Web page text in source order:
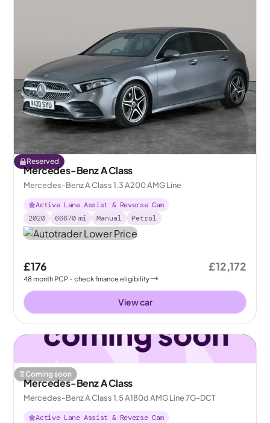
Reserved
Mercedes-Benz A Class
Mercedes-Benz A Class 1.3 A200 AMG Line
Active Lane Assist & Reverse Cam
2020
66670 mi Manual Petrol
£176
48month PCP - check finance eligibility
£12,172
View car
Coming soon
Mercedes-Benz A Class
Mercedes-Benz A Class 1.5 A180d AMG Line 7G-DCT
Active Lane Assist & Reverse Cam